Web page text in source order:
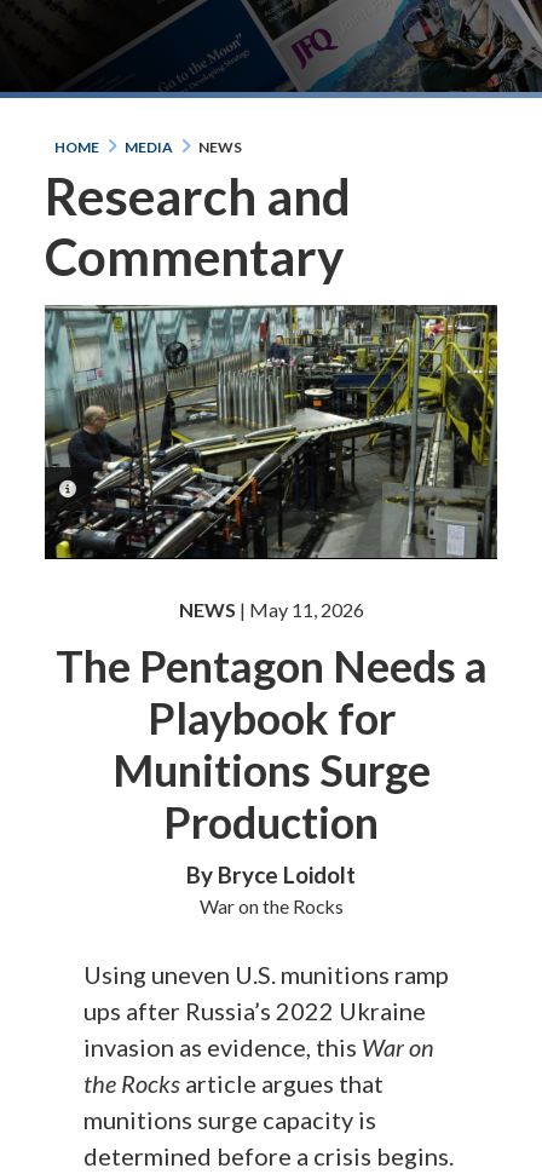
HOME MEDIA NEWS
Research and
Commentary
PHOTO INFORMATION
NEWS | May 11, 2026
The Pentagon Needs a
Playbook for
Munitions Surge
Production
By Bryce Loidolt
War on the Rocks
Using uneven U.S. munitions ramp
ups after Russia’s 2022 Ukraine
invasion as evidence, this War on
the Rocks article argues that
munitions surge capacity is
determined before a crisis begins.